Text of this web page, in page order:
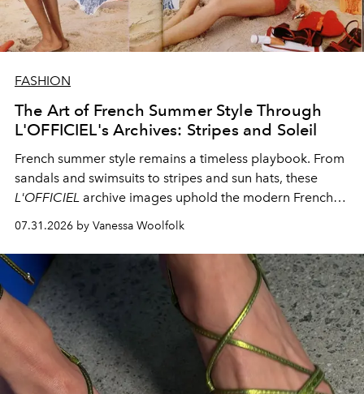
FASHION
The Art of French Summer Style Through
L'OFFICIEL's Archives: Stripes and Soleil
French summer style remains a timeless playbook. From
sandals and swimsuits to stripes and sun hats, these
L'OFFICIEL archive images uphold the modern French
fashion standard.
07.31.2026 by Vanessa Woolfolk